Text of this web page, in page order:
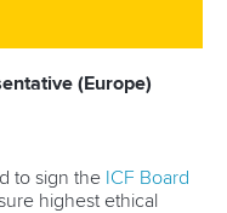
(Europe)
to sign the ICF Board
highest ethical